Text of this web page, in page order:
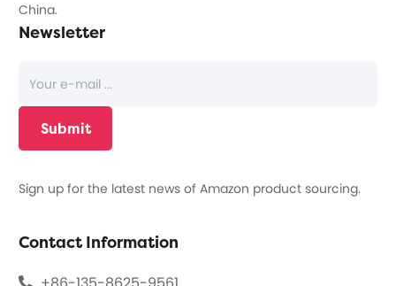
China.
Newsletter
Sign up for the latest news of Amazon product sourcing.
Contact Information